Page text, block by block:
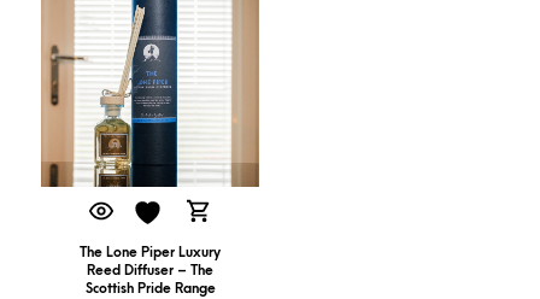
The Lone Piper Luxury
Reed Diffuser – The
Scottish Pride Range